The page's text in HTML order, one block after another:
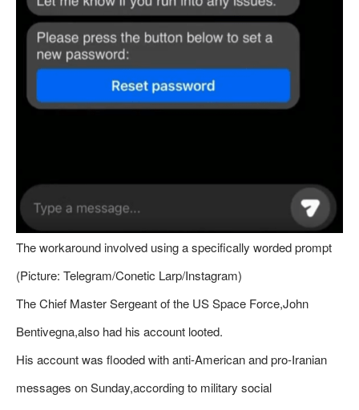
The workaround involved using a specifically worded prompt
(Picture: Telegram/Conetic Larp/Instagram)
The Chief Master Sergeant of the US Space Force,John
Bentivegna,also had his account looted.
His account was flooded with anti-American and pro-Iranian
messages on Sunday,according to military social